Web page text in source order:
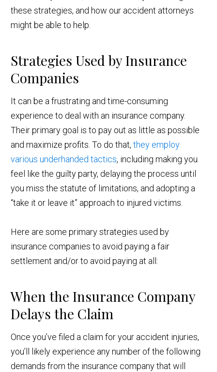
these strategies, and how our accident attorneys
might be able to help.
Strategies Used by Insurance
Companies
It can be a frustrating and time-consuming
experience to deal with an insurance company.
Their primary goal is to pay out as little as possible
and maximize profits. To do that,they employ
various underhanded tactics, including making you
feel like the guilty party, delaying the process until
you miss the statute of limitations, and adopting a
“take it or leave it” approach to injured victims.
Here are some primary strategies used by
insurance companies to avoid paying a fair
settlement and/or to avoid paying at all:
When the Insurance Company
Delays the Claim
Once you’ve filed a claim for your accident injuries,
you’ll likely experience any number of the following
demands from the insurance company that will